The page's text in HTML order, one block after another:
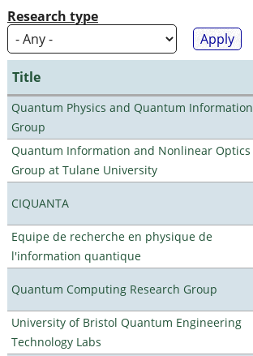
Research type
Title
Quantum Physics and Quantum Information
Group
Quantum Information and Nonlinear Optics
Group at Tulane University
CIQUANTA
Equipe de recherche en physique de
l'information quantique
Quantum Computing Research Group
University of Bristol Quantum Engineering
Technology Labs